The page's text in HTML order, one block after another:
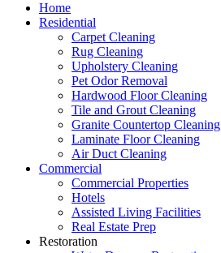
Home
Residential
Carpet Cleaning
Rug Cleaning
Upholstery Cleaning
Pet Odor Removal
Hardwood Floor Cleaning
Tile and Grout Cleaning
Granite Countertop Cleaning
Laminate Floor Cleaning
Air Duct Cleaning
Commercial
Commercial Properties
Hotels
Assisted Living Facilities
Real Estate Prep
Restoration